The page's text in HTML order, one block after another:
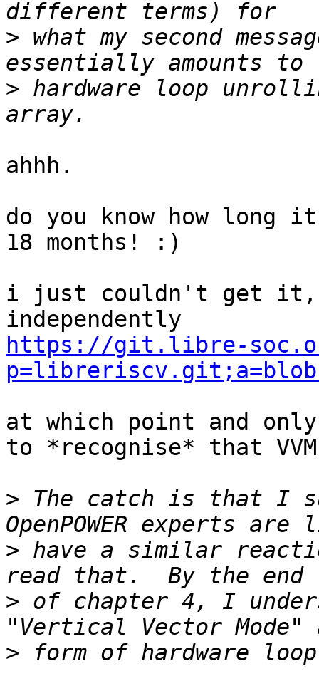
> what my second
> hardware loop
ahhh.
do you know how long
18 months! :)
i just couldn't get
https://git.libre-
at which point and
to *recognise* that
> The catch is that I
> have a similar
> of chapter 4, I
>